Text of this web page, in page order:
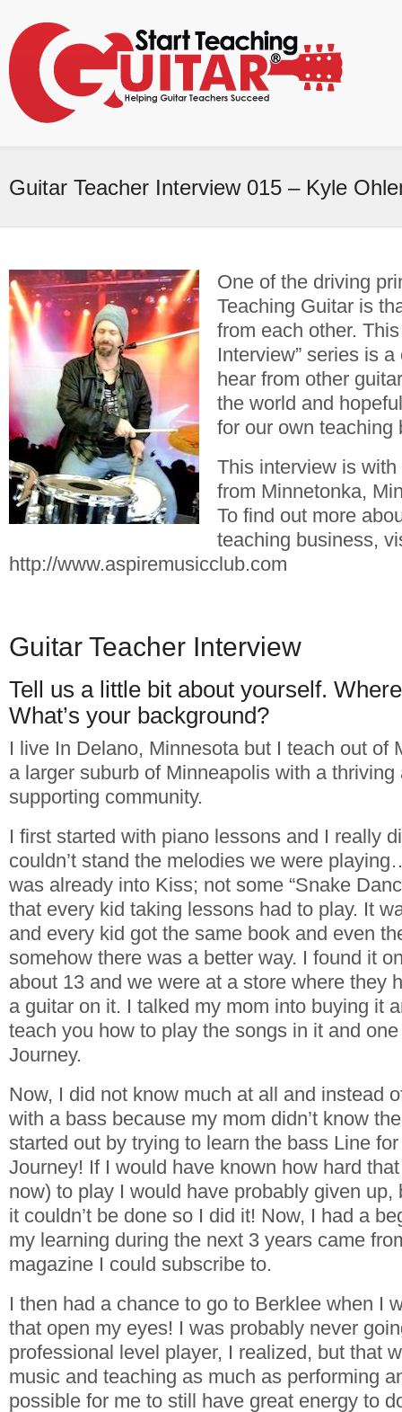
Guitar Teacher Interview 015 – Kyle
One of the driving
Teaching Guitar is
from each other.
Interview” series is
hear from other
the world and
for our own teaching
This interview is
from Minnetonka,
To find out more
teaching business,
http://www.aspiremusicclub.com
Guitar Teacher Interview
Tell us a little bit about yourself.
What’s your background?
I live In Delano, Minnesota but I teach out of
a larger suburb of Minneapolis with a thriving
supporting community.
I first started with piano lessons and I really
couldn’t stand the melodies we were
was already into Kiss; not some “Snake
that every kid taking lessons had to play. It
and every kid got the same book and even
somehow there was a better way. I found it
about 13 and we were at a store where they
a guitar on it. I talked my mom into buying it
teach you how to play the songs in it and
Journey.
Now, I did not know much at all and instead
with a bass because my mom didn’t know
started out by trying to learn the bass Line for
Journey! If I would have known how hard
now) to play I would have probably given up,
it couldn’t be done so I did it! Now, I had a
my learning during the next 3 years came
magazine I could subscribe to.
I then had a chance to go to Berklee when I
that open my eyes! I was probably never
professional level player, I realized, but that
music and teaching as much as performing
possible for me to still have great energy to